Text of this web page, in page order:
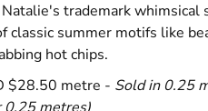
trademark whimsical
classic summer motifs like
hot chips.
$28.50 metre - Sold in 0.25